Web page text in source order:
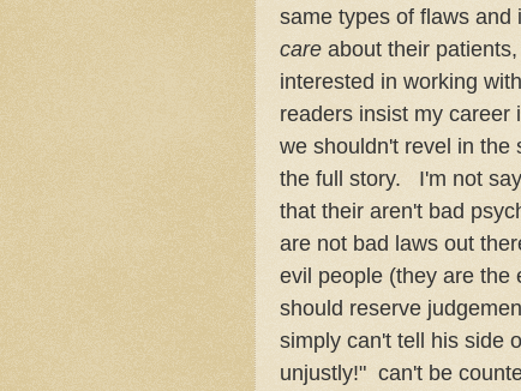
same types of flaws and
care about their
interested in working
readers insist my career
we shouldn't revel in the
the full story. I'm not
that their aren't bad
are not bad laws out
evil people (they are the
should reserve
simply can't tell his side
unjustly!" can't be